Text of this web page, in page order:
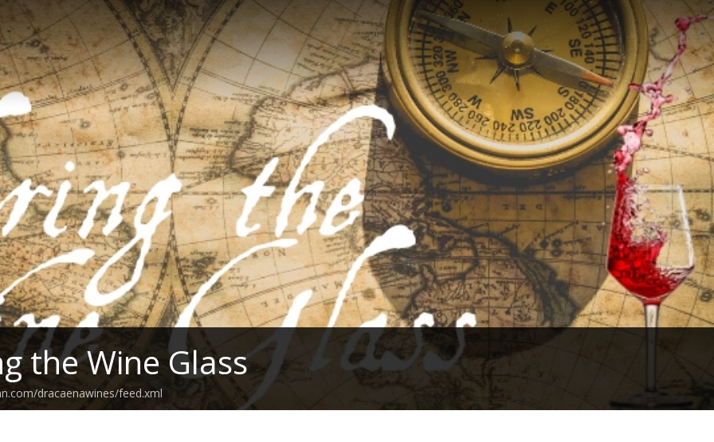
the Wine Glass
dracaenawines/feed.xml